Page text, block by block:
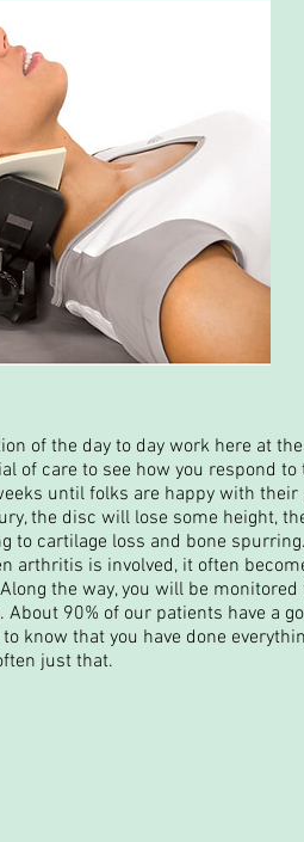
of the day to day work here at
of care to see how you respond
until folks are happy with
the disc will lose some height,
cartilage loss and bone
arthritis is involved, it often
the way, you will be
90% of our patients have a
know that you have done
just that.